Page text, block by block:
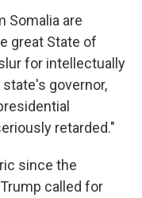
Somalia are
great State of
for intellectually
governor,
retarded."
since the
called for